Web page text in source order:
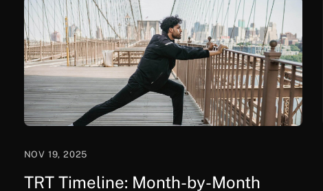
NOV 19, 2025
TRT Timeline: Month-by-Month